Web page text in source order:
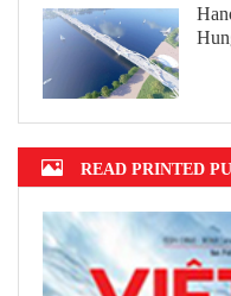
READ PRINTED